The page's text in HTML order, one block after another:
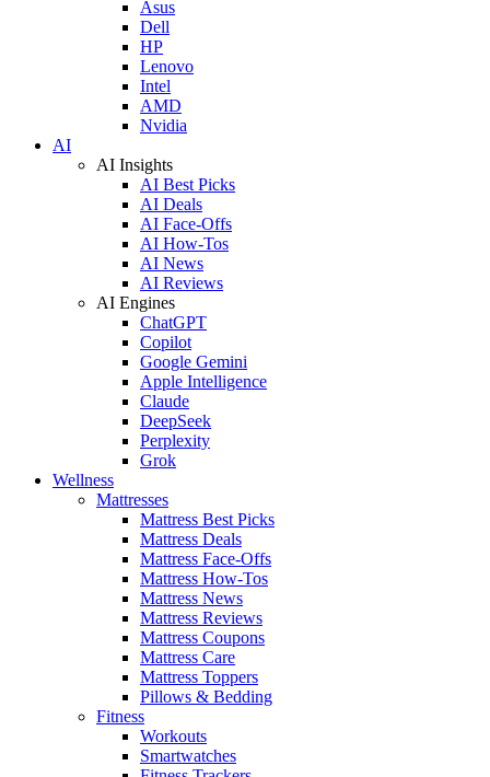
Asus
Dell
HP
Lenovo
Intel
AMD
Nvidia
AI
AI Insights
AI Best Picks
AI Deals
AI Face-Offs
AI How-Tos
AI News
AI Reviews
AI Engines
ChatGPT
Copilot
Google Gemini
Apple Intelligence
Claude
DeepSeek
Perplexity
Grok
Wellness
Mattresses
Mattress Best Picks
Mattress Deals
Mattress Face-Offs
Mattress How-Tos
Mattress News
Mattress Reviews
Mattress Coupons
Mattress Care
Mattress Toppers
Pillows & Bedding
Fitness
Workouts
Smartwatches